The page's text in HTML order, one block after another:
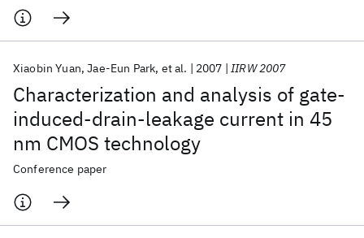
Characterization and analysis of gate-
induced-drain-leakage current in 45
nm CMOS technology
Xiaobin Yuan Jae-Eun Park et al. 2007 IIRW 2007
Conference paper